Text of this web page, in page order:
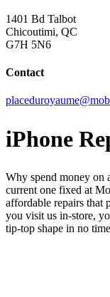
1401 Bd Talbot
Chicoutimi, QC
G7H 5N6
Contact
iPhone
Why spend money on
current one fixed at
affordable repairs that
you visit us in-store,
tip-top shape in no